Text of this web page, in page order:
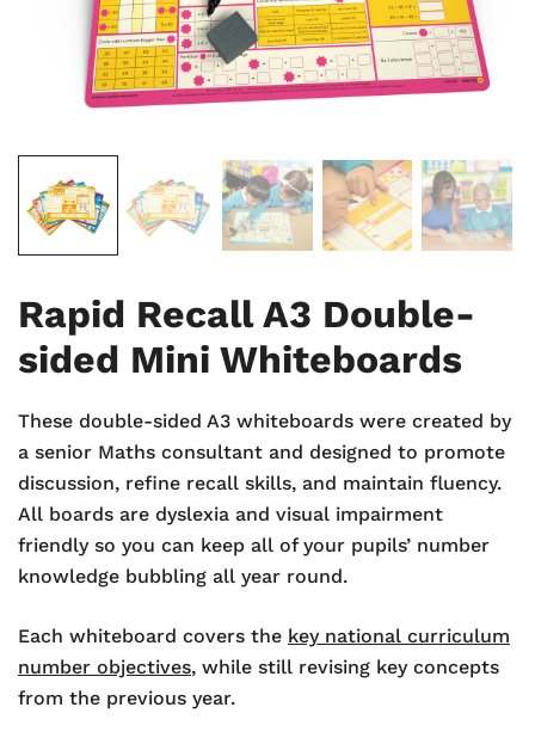
Rapid Recall A3 Double-
sided Mini Whiteboards
These double-sided A3 whiteboards were created by
a senior Maths consultant and designed to promote
discussion, refine recall skills, and maintain fluency.
All boards are dyslexia and visual impairment
friendly so you can keep all of your pupils’ number
knowledge bubbling all year round.
Each whiteboard covers the key national curriculum
number objectives, while still revising key concepts
from the previous year.